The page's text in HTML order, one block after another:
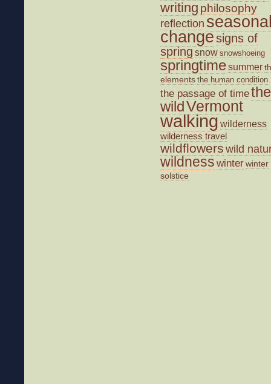
writing philosophy
reflection
changesigns of
spring snow snowshoeing
springtimesummer
elements the human condition
the passage of timethe
wildVermont
walking wilderness
wilderness travel
wildflowers wild
wildness winterwinter
solstice